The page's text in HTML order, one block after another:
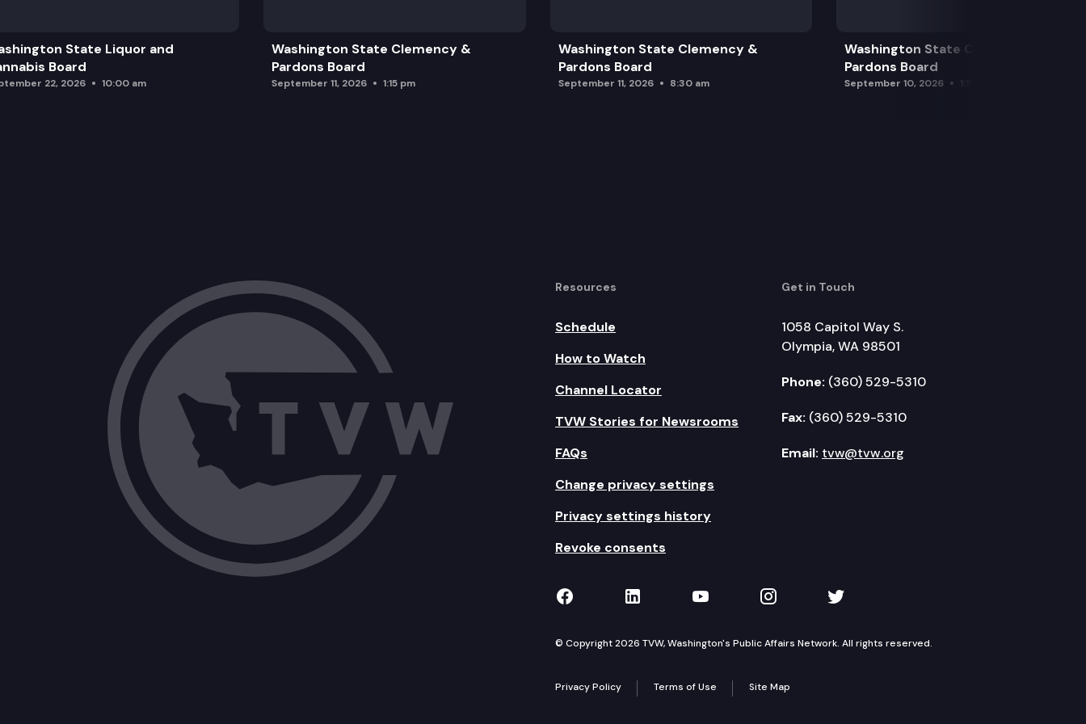
State Liquor and
Board
22, 2026 10:00 am
Washington State Clemency &
Pardons Board
September 11, 2026 1:15 pm
Washington State Clemency &
Pardons Board
September 11, 2026 8:30 am
Washington State Clemency &
Pardons Board
September 10, 2026
Resources
Schedule
How to Watch
Channel Locator
TVW Stories for Newsrooms
FAQs
Change privacy settings
Privacy settings history
Revoke consents
Get in Touch
1058 Capitol Way S.
Olympia, WA 98501
Phone: (360) 529-5310
Fax: (360) 529-5310
Email: tvw@tvw.org
TVW on Facebook
TVW on LinkedIn
TVW on YouTube
TVW on Instagram
TVW on Twitter
© Copyright 2026 TVW, Washington's Public Affairs Network. All rights reserved.
Privacy Policy Terms of Use Site Map